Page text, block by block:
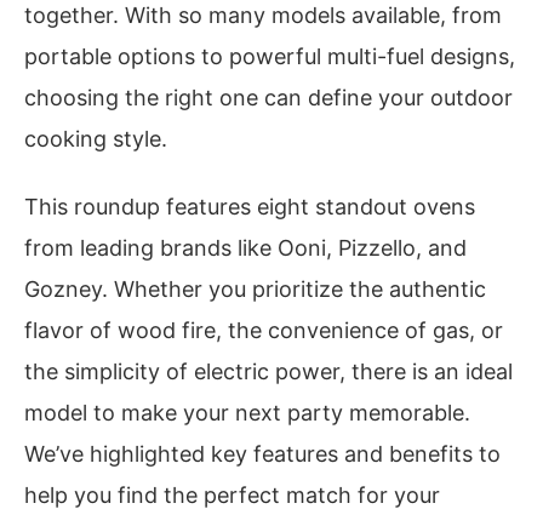
together. With so many models available, from
portable options to powerful multi-fuel designs,
choosing the right one can define your outdoor
cooking style.
This roundup features eight standout ovens
from leading brands like Ooni, Pizzello, and
Gozney. Whether you prioritize the authentic
flavor of wood fire, the convenience of gas, or
the simplicity of electric power, there is an ideal
model to make your next party memorable.
We’ve highlighted key features and benefits to
help you find the perfect match for your